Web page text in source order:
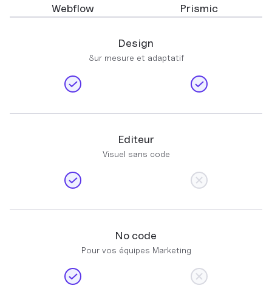
Webflow Prismic
Design
Sur mesure et adaptatif
Editeur
Visuel sans code
No code
Pour vos équipes Marketing